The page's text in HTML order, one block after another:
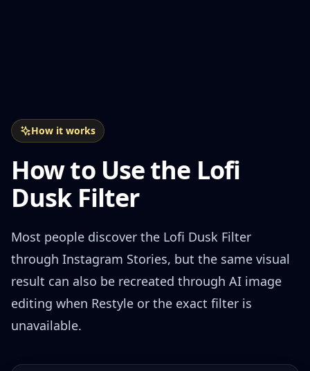
How it works
How to Use the Lofi
Dusk Filter
Most people discover the Lofi Dusk Filter
through Instagram Stories, but the same visual
result can also be recreated through AI image
editing when Restyle or the exact filter is
unavailable.